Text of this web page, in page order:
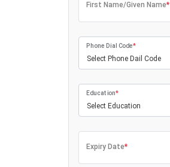
First Name/Given Name*
Select Phone Dail Code
Phone Dial Code*
Select Education
Education*
Expiry Date*